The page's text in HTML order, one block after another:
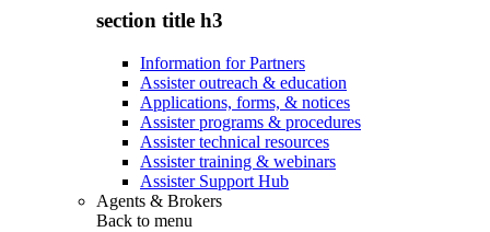
section title h3
Information for Partners
Assister outreach & education
Applications, forms, & notices
Assister programs & procedures
Assister technical resources
Assister training & webinars
Assister Support Hub
Agents & Brokers
Back to menu